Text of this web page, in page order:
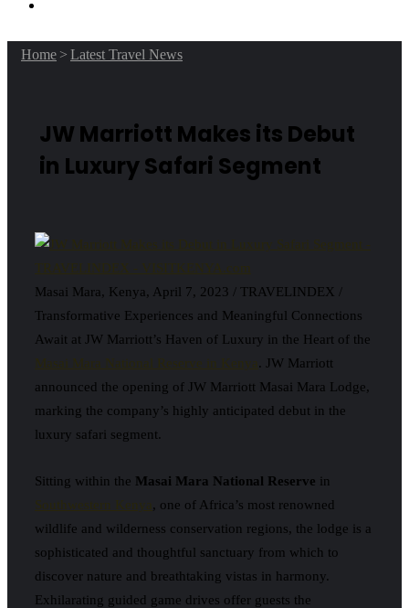
Home > Latest Travel News
JW Marriott Makes its Debut
in Luxury Safari Segment
Masai Mara, Kenya, April 7, 2023 / TRAVELINDEX /
Transformative Experiences and Meaningful Connections
Await at JW Marriott’s Haven of Luxury in the Heart of the
Masai Mara National Reserve in Kenya . JW Marriott
announced the opening of JW Marriott Masai Mara Lodge,
marking the company’s highly anticipated debut in the
luxury safari segment.
Sitting within the Masai Mara National Reserve in
Southwestern Kenya , one of Africa’s most renowned
wildlife and wilderness conservation regions, the lodge is a
sophisticated and thoughtful sanctuary from which to
discover nature and breathtaking vistas in harmony.
Exhilarating guided game drives offer guests the